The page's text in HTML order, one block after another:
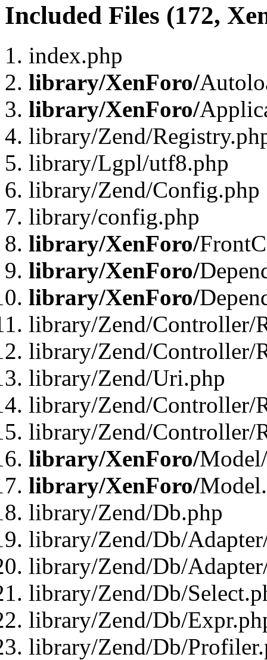
Included Files (172,
index.php
library/XenForo/
library/XenForo/
library/Zend/
library/Lgpl/utf8.php
library/Zend/Config.php
library/config.php
library/XenForo/
library/XenForo/
library/XenForo/
library/Zend/Controller/
library/Zend/Controller/
library/Zend/Uri.php
library/Zend/Controller/
library/Zend/Controller/
library/XenForo/
library/XenForo/
library/Zend/Db.php
library/Zend/Db/
library/Zend/Db/
library/Zend/Db/
library/Zend/Db/
library/Zend/Db/